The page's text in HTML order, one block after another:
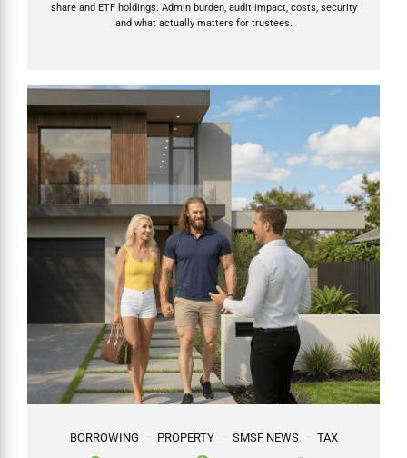
share and ETF holdings. Admin burden, audit impact, costs, security
and what actually matters for trustees.
BORROWING PROPERTY SMSF NEWS
TAX